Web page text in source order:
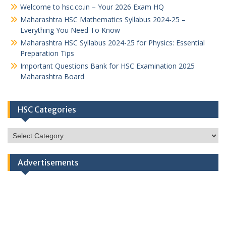
Welcome to hsc.co.in – Your 2026 Exam HQ
Maharashtra HSC Mathematics Syllabus 2024-25 –
Everything You Need To Know
Maharashtra HSC Syllabus 2024-25 for Physics: Essential
Preparation Tips
Important Questions Bank for HSC Examination 2025
Maharashtra Board
HSC Categories
HSC
Categories
Advertisements